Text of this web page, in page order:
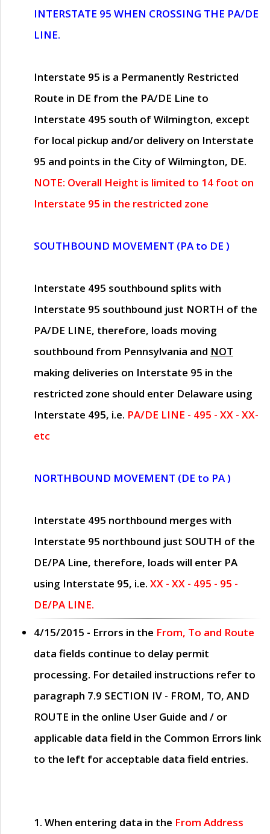
INTERSTATE 95 WHEN CROSSING THE PA/DE
LINE.
Interstate 95 is a Permanently Restricted
Route in DE from the PA/DE Line to
Interstate 495 south of Wilmington, except
for local pickup and/or delivery on Interstate
95 and points in the City of Wilmington, DE.
NOTE: Overall Height is limited to 14 foot on
Interstate 95 in the restricted zone
SOUTHBOUND MOVEMENT (PA to DE )
Interstate 495 southbound splits with
Interstate 95 southbound just NORTH of the
PA/DE LINE, therefore, loads moving
southbound from Pennsylvania and NOT
making deliveries on Interstate 95 in the
restricted zone should enter Delaware using
Interstate 495, i.e. PA/DE LINE - 495 - XX - XX-
etc
NORTHBOUND MOVEMENT (DE to PA )
Interstate 495 northbound merges with
Interstate 95 northbound just SOUTH of the
DE/PA Line, therefore, loads will enter PA
using Interstate 95, i.e. XX - XX - 495 - 95 -
DE/PA LINE.
4/15/2015 - Errors in the From, To and Route
data fields continue to delay permit
processing. For detailed instructions refer to
paragraph 7.9 SECTION IV - FROM, TO, AND
ROUTE in the online User Guide and / or
applicable data field in the Common Errors link
to the left for acceptable data field entries.
1. When entering data in the From Address